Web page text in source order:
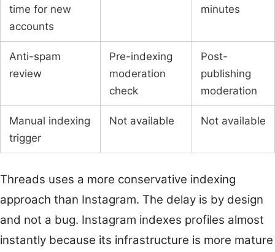
time for new
accounts
minutes
Anti-spam
review
Pre-indexing
moderation
check
Post-
publishing
moderation
Manual indexing
trigger
Not available Not available
Threads uses a more conservative indexing
approach than Instagram. The delay is by design
and not a bug. Instagram indexes profiles almost
instantly because its infrastructure is more mature